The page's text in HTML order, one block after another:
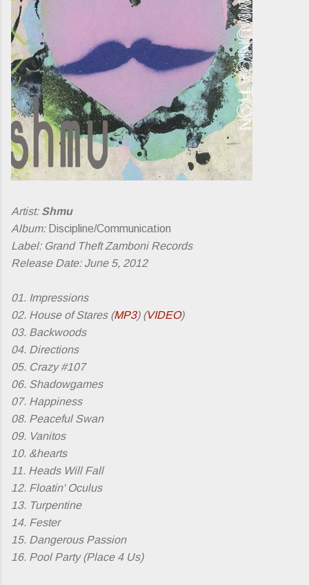
Artist: Shmu
Album: Discipline/Communication
Label: Grand Theft Zamboni Records
Release Date: June 5, 2012
01. Impressions
02. House of Stares (MP3) (VIDEO)
03. Backwoods
04. Directions
05. Crazy #107
06. Shadowgames
07. Happiness
08. Peaceful Swan
09. Vanitos
10. &hearts
11. Heads Will Fall
12. Floatin' Oculus
13. Turpentine
14. Fester
15. Dangerous Passion
16. Pool Party (Place 4 Us)